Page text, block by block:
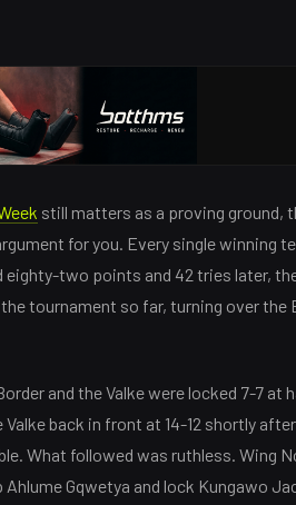
still matters as a proving ground,
for you. Every single winning
eighty-two points and 42 tries later,
tournament so far, turning over the
and the Valke were locked 7-7 at
back in front at 14-12 shortly
What followed was ruthless. Wing
Gqwetya and lock Kungawo